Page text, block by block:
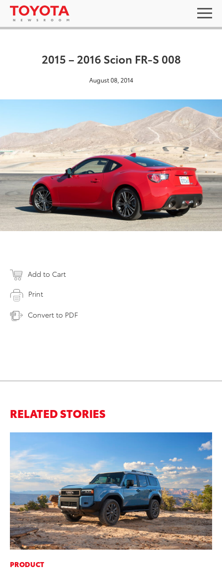
2015 – 2016 Scion FR-S 008
August 08, 2014
Add to Cart
Print
Convert to PDF
RELATED STORIES
PRODUCT